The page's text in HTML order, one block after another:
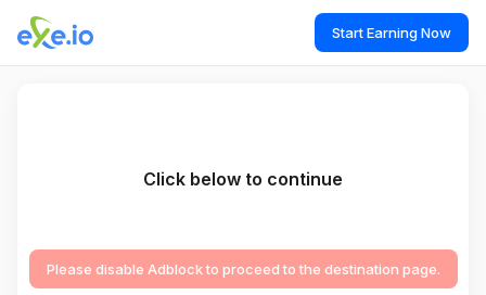
Start Earning Now
Click below to continue
Please disable Adblock to proceed to the destination page.